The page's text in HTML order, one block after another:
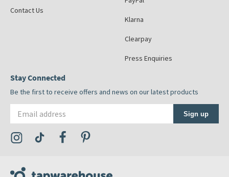
Contact Us
Klarna
Clearpay
Press Enquiries
Stay Connected
Be the first to receive offers and news on our latest products
Sign up
Visit the Tap Warehouse Instagram Profile
Visit the Tap Warehouse TikTok Profile
Visit the Tap Warehouse Facebook Profile